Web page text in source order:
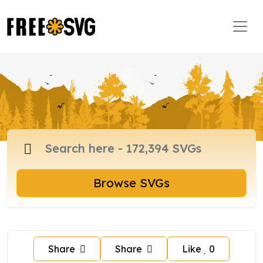
Browse SVGs
Share Share Like 0